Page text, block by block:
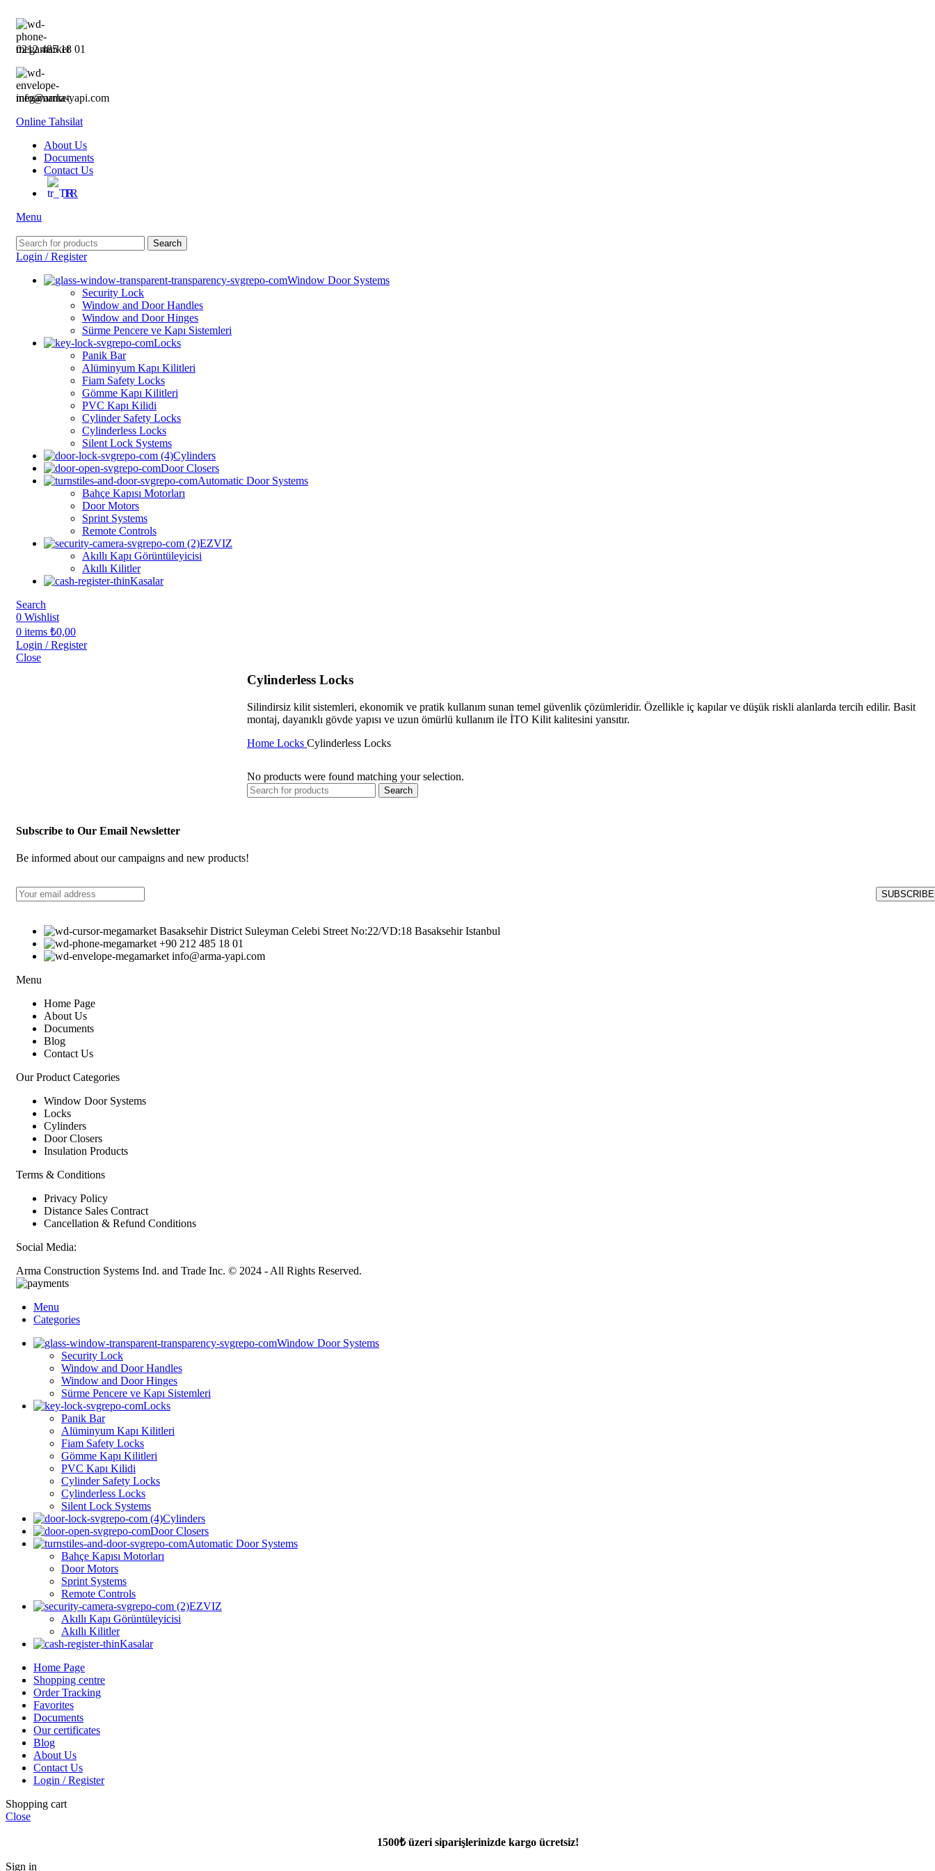
0212 485 18 01
info@arma-yapi.com
Online Tahsilat
About Us
Documents
Contact Us
TR
Menu
Search
Login / Register
Window Door Systems
Security Lock
Window and Door Handles
Window and Door Hinges
Sürme Pencere ve Kapı Sistemleri
Locks
Panik Bar
Alüminyum Kapı Kilitleri
⁠⁠Fiam Safety Locks
Gömme Kapı Kilitleri
PVC Kapı Kilidi
Cylinder Safety Locks
Cylinderless Locks
Silent Lock Systems
Cylinders
Door Closers
Automatic Door Systems
Bahçe Kapısı Motorları
Door Motors
Sprint Systems
Remote Controls
EZVIZ
Akıllı Kapı Görüntüleyicisi
Akıllı Kilitler
Kasalar
Search
0 Wishlist
0 items ₺0,00
Login / Register
Close
Cylinderless Locks
Silindirsiz kilit sistemleri, ekonomik ve pratik kullanım sunan temel güvenlik çözümleridir. Özellikle iç kapılar ve düşük riskli alanlarda tercih edilir. Basit
montaj, dayanıklı gövde yapısı ve uzun ömürlü kullanım ile İTO Kilit kalitesini yansıtır.
Home Locks Cylinderless Locks
No products were found matching your selection.
Search
Subscribe to Our Email Newsletter
Be informed about our campaigns and new products!
Basaksehir District Suleyman Celebi Street No:22/VD:18 Basaksehir Istanbul
+90 212 485 18 01
info@arma-yapi.com
Menu
Home Page
About Us
Documents
Blog
Contact Us
Our Product Categories
Window Door Systems
Locks
Cylinders
Door Closers
Insulation Products
Terms & Conditions
Privacy Policy
Distance Sales Contract
Cancellation & Refund Conditions
Social Media:
Arma Construction Systems Ind. and Trade Inc. © 2024 - All Rights Reserved.
Menu
Categories
Window Door Systems
Security Lock
Window and Door Handles
Window and Door Hinges
Sürme Pencere ve Kapı Sistemleri
Locks
Panik Bar
Alüminyum Kapı Kilitleri
⁠⁠Fiam Safety Locks
Gömme Kapı Kilitleri
PVC Kapı Kilidi
Cylinder Safety Locks
Cylinderless Locks
Silent Lock Systems
Cylinders
Door Closers
Automatic Door Systems
Bahçe Kapısı Motorları
Door Motors
Sprint Systems
Remote Controls
EZVIZ
Akıllı Kapı Görüntüleyicisi
Akıllı Kilitler
Kasalar
Home Page
Shopping centre
Order Tracking
Favorites
Documents
Our certificates
Blog
About Us
Contact Us
Login / Register
Shopping cart
Close
1500₺ üzeri siparişlerinizde kargo ücretsiz!
Sign in